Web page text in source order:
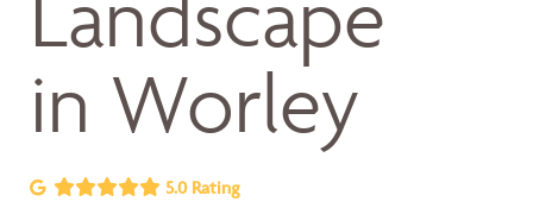
in Worley
5.0 Rating